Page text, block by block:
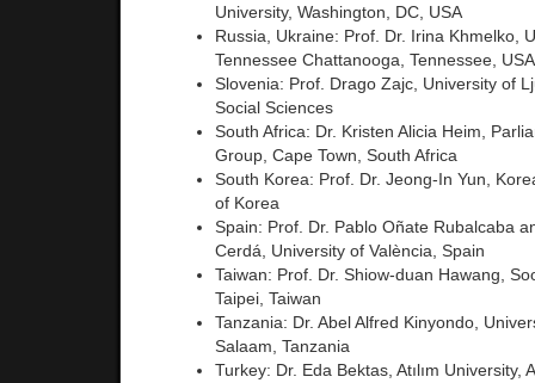
University, Washington, DC, USA
Russia, Ukraine: Prof. Dr. Irina Khmelko,
Tennessee Chattanooga, Tennessee, USA
Slovenia: Prof. Drago Zajc, University of
Social Sciences
South Africa: Dr. Kristen Alicia Heim,
Group, Cape Town, South Africa
South Korea: Prof. Dr. Jeong-In Yun,
of Korea
Spain: Prof. Dr. Pablo Oñate Rubalcaba
Cerdá, University of València, Spain
Taiwan: Prof. Dr. Shiow-duan Hawang,
Taipei, Taiwan
Tanzania: Dr. Abel Alfred Kinyondo,
Salaam, Tanzania
Turkey: Dr. Eda Bektas, Atılım University,